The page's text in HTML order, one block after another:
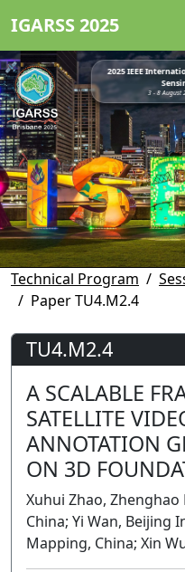
IGARSS 2025
2025 IEEE
3 - 8 August
Technical Program
Paper TU4.M2.4
TU4.M2.4
A SCALABLE
SATELLITE
ANNOTATION
ON 3D
Xuhui Zhao,
China; Yi Wan, Beijing
Mapping, China; Xin